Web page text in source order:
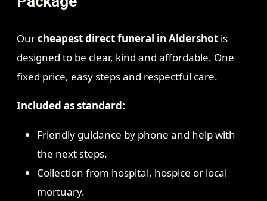
Ourcheapest direct funeral in Aldershotis
designed to be clear, kind and affordable. One
fixed price, easy steps and respectful care.
Included as standard:
Friendly guidance by phone and help with
the next steps.
Collection from hospital, hospice or local
mortuary.